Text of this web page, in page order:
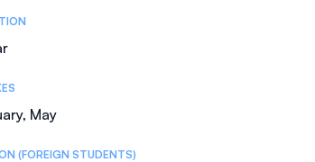
May
(FOREIGN STUDENTS)